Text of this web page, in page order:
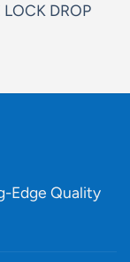
DROP
Edge Quality